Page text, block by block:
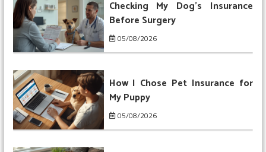
Checking My Dog’s Insurance
Before Surgery
05/08/2026
How I Chose Pet Insurance for
My Puppy
05/08/2026